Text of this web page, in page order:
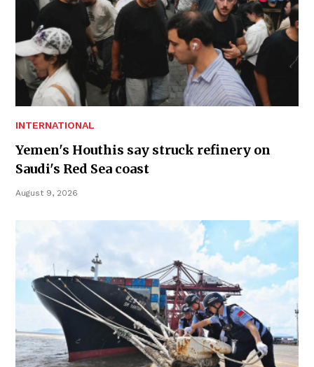
INTERNATIONAL
Yemen's Houthis say struck refinery on
Saudi's Red Sea coast
August 9, 2026